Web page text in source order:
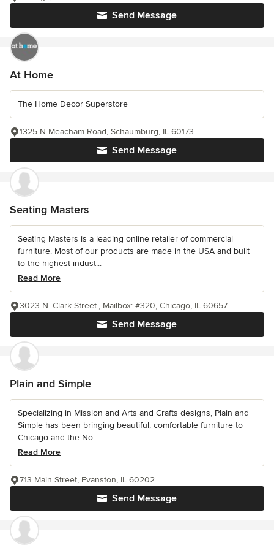
Send Message
At Home
The Home Decor Superstore
Send Message
1325 N Meacham Road, Schaumburg, IL 60173
Seating Masters
Seating Masters is a leading online retailer of commercial
furniture. Most of our products are made in the USA and built
to the highest indust...
Read More
Send Message
3023 N. Clark Street., Mailbox: #320, Chicago, IL 60657
Plain and Simple
Specializing in Mission and Arts and Crafts designs, Plain and
Simple has been bringing beautiful, comfortable furniture to
Chicago and the No...
Read More
Send Message
713 Main Street, Evanston, IL 60202